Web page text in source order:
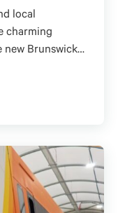
local
charming
Brunswick…